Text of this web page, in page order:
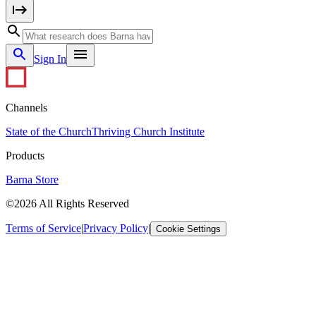
Sign In
Channels
State of the ChurchThriving Church Institute
Products
Barna Store
©2026 All Rights Reserved
Terms of Service|Privacy Policy| Cookie Settings